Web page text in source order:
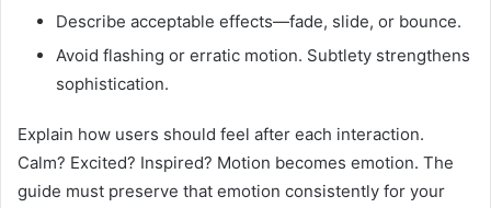
Describe acceptable effects—fade, slide, or bounce.
Avoid flashing or erratic motion. Subtlety strengthens
sophistication.
Explain how users should feel after each interaction.
Calm? Excited? Inspired? Motion becomes emotion. The
guide must preserve that emotion consistently for your